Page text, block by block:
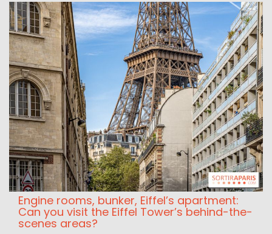
Engine rooms, bunker, Eiffel’s apartment:
Can you visit the Eiffel Tower’s behind-the-
scenes areas?